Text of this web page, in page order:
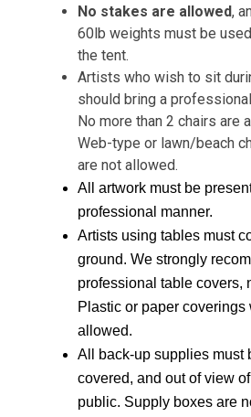
No stakes are allowed,
60lb weights must be
the tent.
Artists who wish to sit
should bring a
No more than 2 chairs are
Web-type or lawn/beach
are not allowed.
All artwork must be
professional manner.
Artists using tables must
ground. We strongly
professional table covers,
Plastic or paper coverings
allowed.
All back-up supplies must
covered, and out of view
public. Supply boxes are